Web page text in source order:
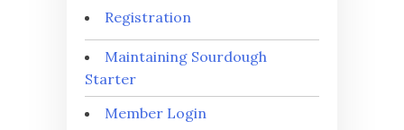
Registration
Maintaining Sourdough
Starter
Member Login